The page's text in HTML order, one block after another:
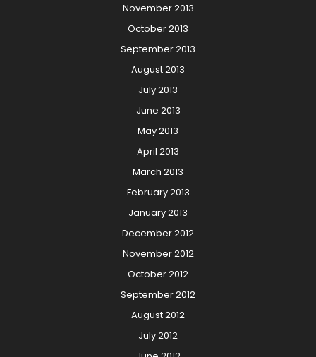
November 2013
October 2013
September 2013
August 2013
July 2013
June 2013
May 2013
April 2013
March 2013
February 2013
January 2013
December 2012
November 2012
October 2012
September 2012
August 2012
July 2012